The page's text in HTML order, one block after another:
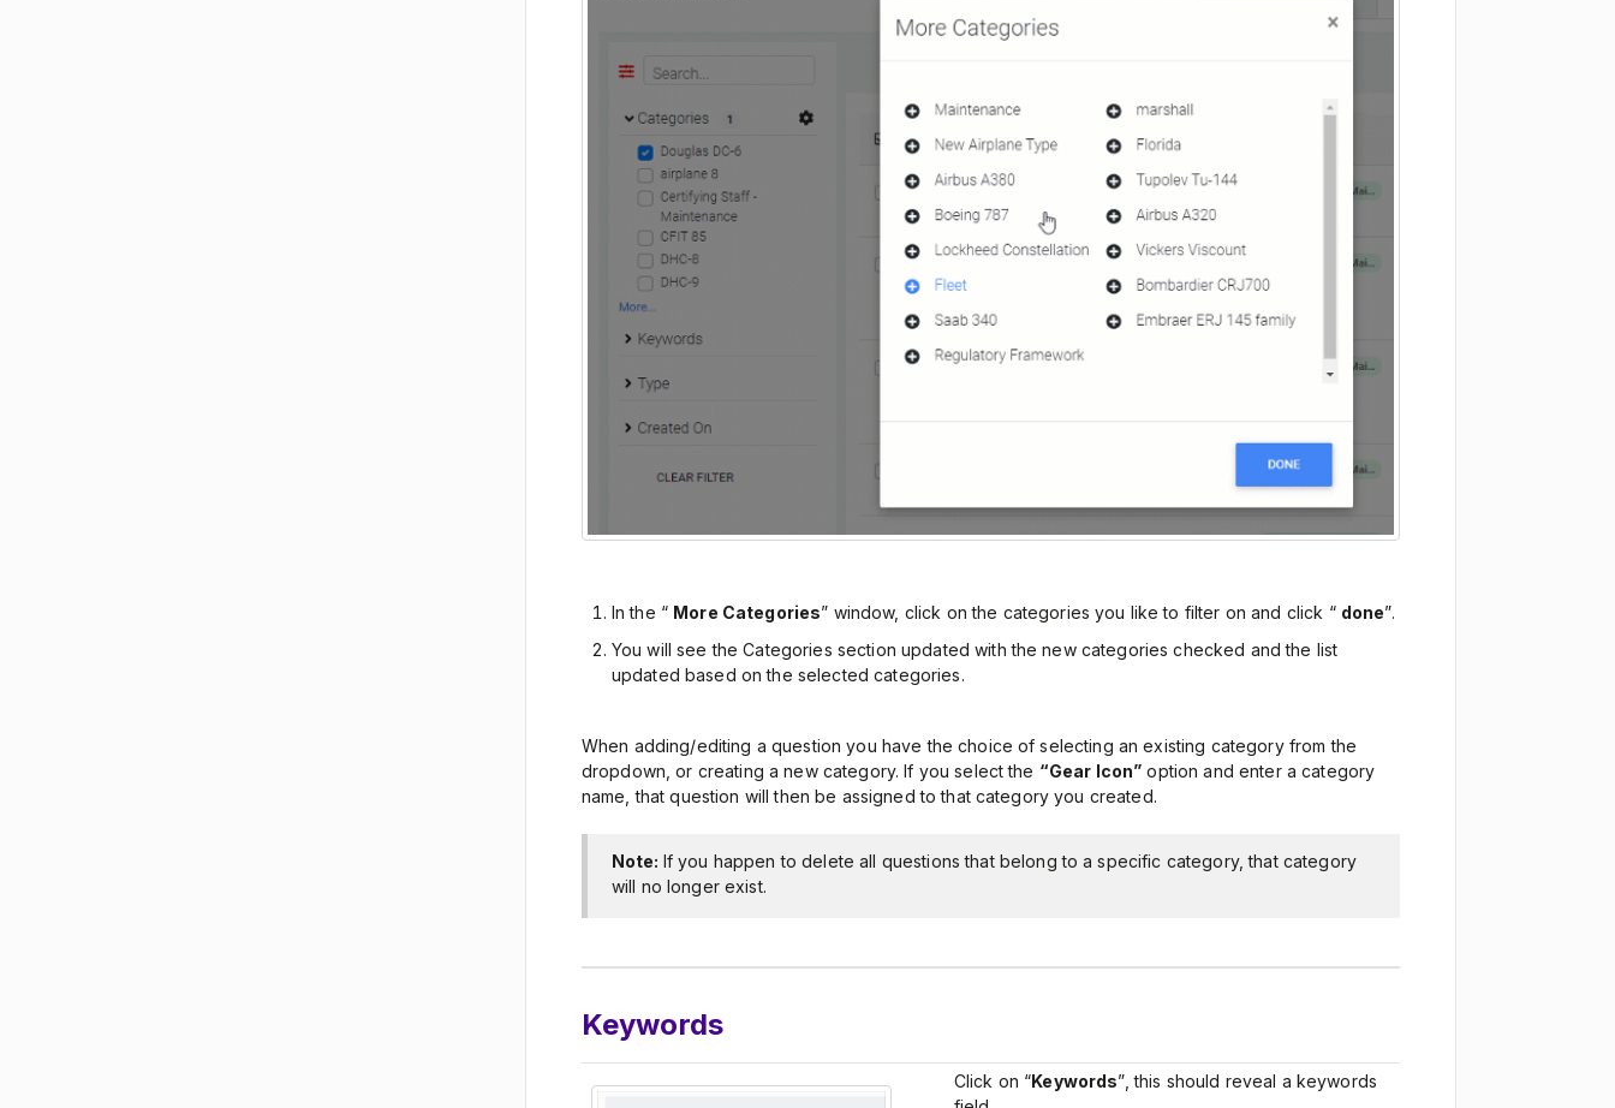
In the “ More Categories” window, click on the categories you like to filter on and click “ done”.
You will see the Categories section updated with the new categories checked and the list
updated based on the selected categories.
When adding/editing a question you have the choice of selecting an existing category from the
dropdown, or creating a new category. If you select the “Gear Icon” option and enter a category
name, that question will then be assigned to that category you created.
Note: If you happen to delete all questions that belong to a specific category, that category
will no longer exist.
Keywords
Click on “Keywords”, this should reveal a keywords